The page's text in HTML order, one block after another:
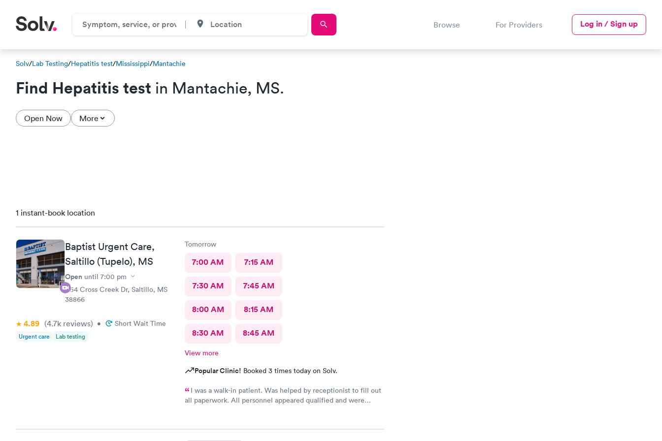
Browse For Providers Log in / Sign up
Solv/Lab Testing/Hepatitis test/Mississippi/Mantachie
Find Hepatitis test in Mantachie, MS.
Open Now More
1 instant-book location
Baptist Urgent Care,
Saltillo (Tupelo), MS
Open until 7:00 pm
1154 Cross Creek Dr, Saltillo, MS
38866
4.89 (4.7k reviews) • Short Wait Time
Urgent care Lab testing
Tomorrow
7:00 AM 7:15 AM
7:30 AM 7:45 AM
8:00 AM 8:15 AM
8:30 AM 8:45 AM
View more
Popular Clinic! Booked 3 times today on Solv.
I was a walk-in patient. Was helped by receptionist to fill out
all paperwork. All personnel appeared qualified and were